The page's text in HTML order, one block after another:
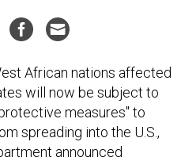
African nations affected
will now be subject to
measures" to
spreading into the U.S.,
announced